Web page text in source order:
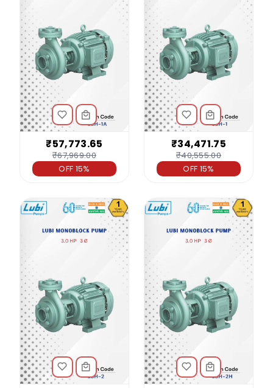
₹57,773.65
₹67,969.00
OFF 15%
₹34,471.75
₹40,555.00
OFF 15%